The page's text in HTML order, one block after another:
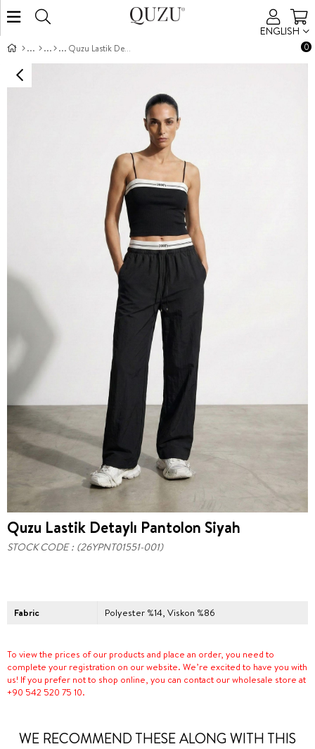
ENGLISH
0
Quzu Lastik Detaylı Pantolon Siyah
Quzu Lastik Detaylı Pantolon Siyah
STOCK CODE (26YPNT01551-001)
Fabric Polyester %14, Viskon %86
To view the prices of our products and place an order, you need to
complete your registration on our website. We’re excited to have you with
us! If you prefer not to shop online, you can contact our wholesale store at
+90 542 520 75 10.
WE RECOMMEND THESE ALONG WITH THIS